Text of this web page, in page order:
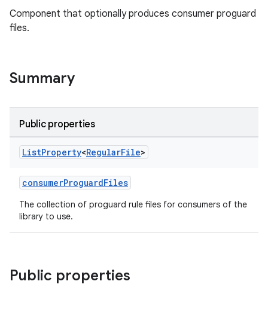
Component that optionally produces consumer proguard
files.
Summary
Public properties
ListProperty<RegularFile>
consumerProguardFiles
The collection of proguard rule files for consumers of the
library to use.
Public properties